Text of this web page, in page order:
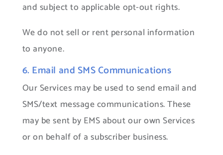
and subject to applicable opt-out rights.
We do not sell or rent personal information
to anyone.
6. Email and SMS Communications
Our Services may be used to send email and
SMS/text message communications. These
may be sent by EMS about our own Services
or on behalf of a subscriber business.